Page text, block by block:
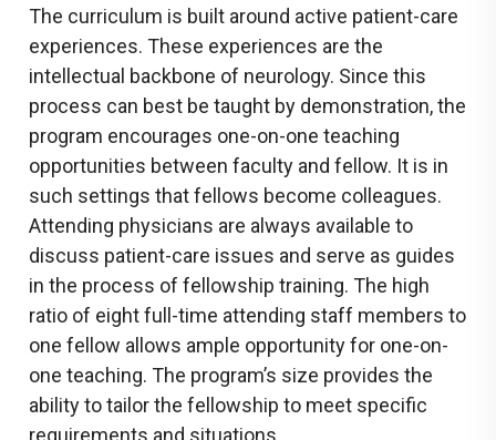
The curriculum is built around active patient-care
experiences. These experiences are the
intellectual backbone of neurology. Since this
process can best be taught by demonstration, the
program encourages one-on-one teaching
opportunities between faculty and fellow. It is in
such settings that fellows become colleagues.
Attending physicians are always available to
discuss patient-care issues and serve as guides
in the process of fellowship training. The high
ratio of eight full-time attending staff members to
one fellow allows ample opportunity for one-on-
one teaching. The program’s size provides the
ability to tailor the fellowship to meet specific
requirements and situations.